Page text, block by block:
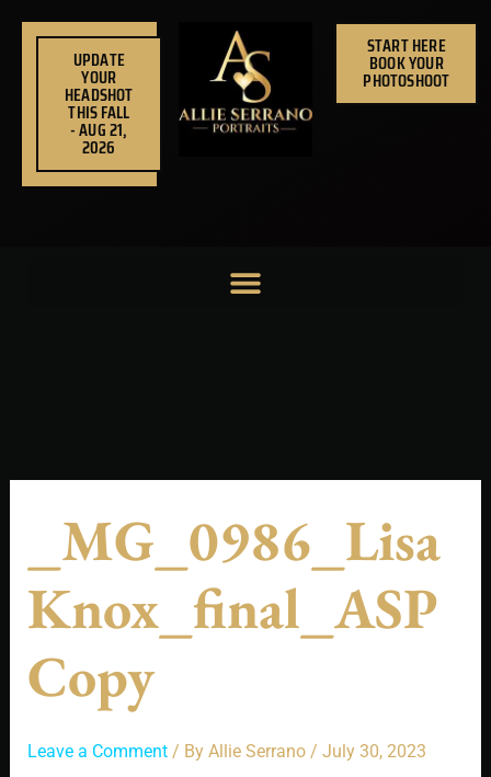
UPDATE
YOUR
HEADSHOT
THIS FALL
- AUG 21,
2026
START HERE
BOOK YOUR
PHOTOSHOOT
_MG_0986_Lisa
Knox_final_ASP
Copy
Leave a Comment / By Allie Serrano / July 30, 2023